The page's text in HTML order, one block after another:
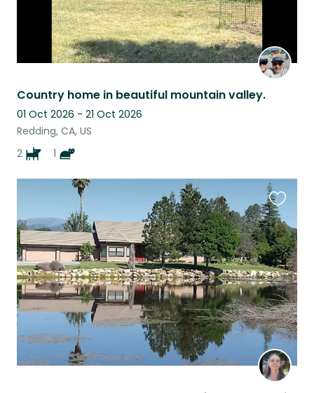
Country home in beautiful mountain valley.
01 Oct 2026 - 21 Oct 2026
Redding, CA, US
2
1
this
listing